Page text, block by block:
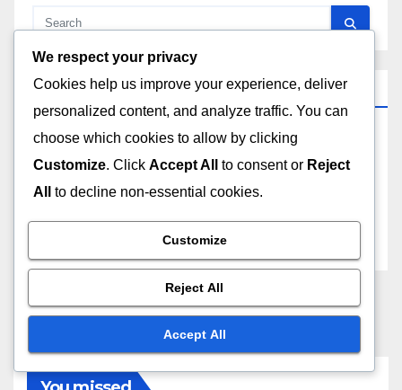
Archives
December 2025
November 2025
We respect your privacy
Cookies help us improve your experience, deliver
personalized content, and analyze traffic. You can
choose which cookies to allow by clicking
Customize. Click Accept All to consent or Reject
All
to decline non-essential cookies.
Customize
Reject All
Accept All